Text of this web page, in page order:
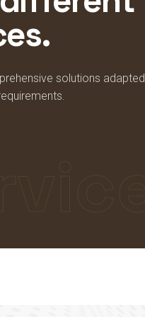
es.
solutions adapted